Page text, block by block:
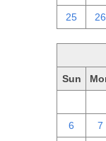
25 26
Sun
6 7